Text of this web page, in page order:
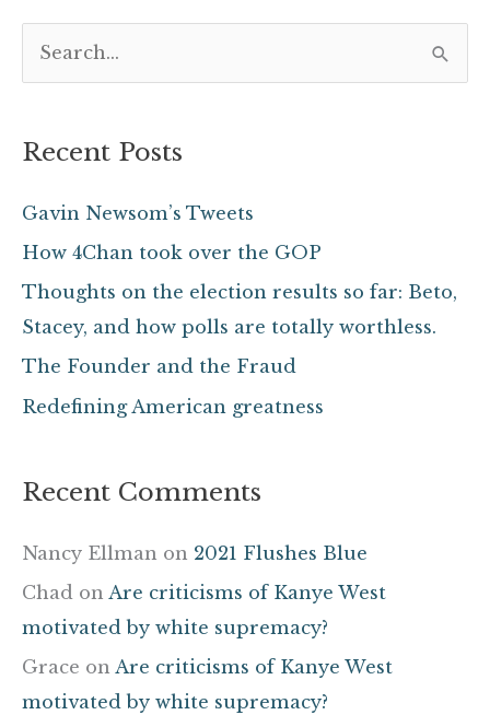
r
o
r
Recent Posts
Gavin Newsom’s Tweets
How 4Chan took over the GOP
Thoughts on the election results so far: Beto,
Stacey, and how polls are totally worthless.
The Founder and the Fraud
Redefining American greatness
Recent Comments
Nancy Ellman on 2021 Flushes Blue
Chad on Are criticisms of Kanye West
motivated by white supremacy?
Grace on Are criticisms of Kanye West
motivated by white supremacy?